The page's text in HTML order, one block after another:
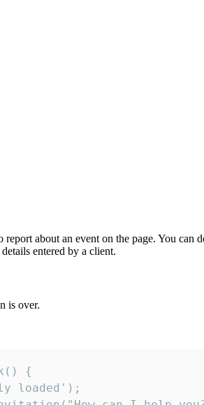
about an event on the page. You
entered by a client.
is over.
{
loaded');